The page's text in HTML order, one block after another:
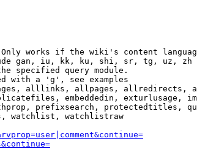
works if the wiki's content
gan, iu, kk, ku, shi, sr, tg, uz, zh
specified query module.
with a 'g', see examples
alllinks, allpages, allredirects,
embeddedin, exturlusage,
prefixsearch, protectedtitles,
watchlist, watchlistraw